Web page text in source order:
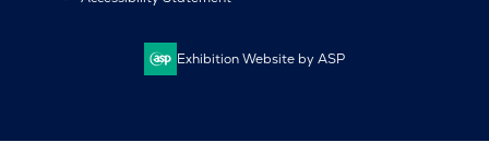
Exhibition Website by ASP